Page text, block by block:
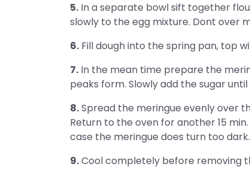
5. In a separate bowl sift together
slowly to the egg mixture. Dont over
6. Fill dough into the spring pan, top
7. In the mean time prepare the
peaks form. Slowly add the sugar
8.Spread the meringue evenly over
Return to the oven for another 15
case the meringue does turn too dark.
9.Cool completely before removing